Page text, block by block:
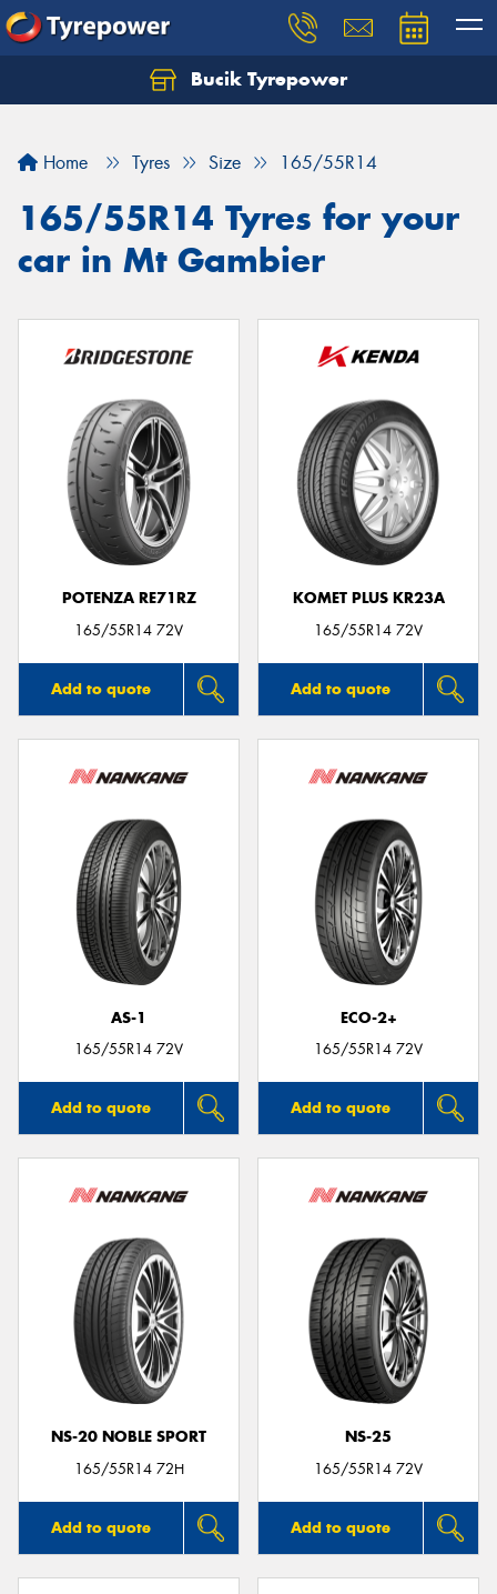
Bucik Tyrepower
Home Tyres Size 165/55R14
165/55R14 Tyres for your
car in Mt Gambier
POTENZA RE71RZ
165/55R14 72V
Add to quote
KOMET PLUS KR23A
165/55R14 72V
Add to quote
AS-1
165/55R14 72V
Add to quote
ECO-2+
165/55R14 72V
Add to quote
NS-20 NOBLE SPORT
165/55R14 72H
Add to quote
NS-25
165/55R14 72V
Add to quote